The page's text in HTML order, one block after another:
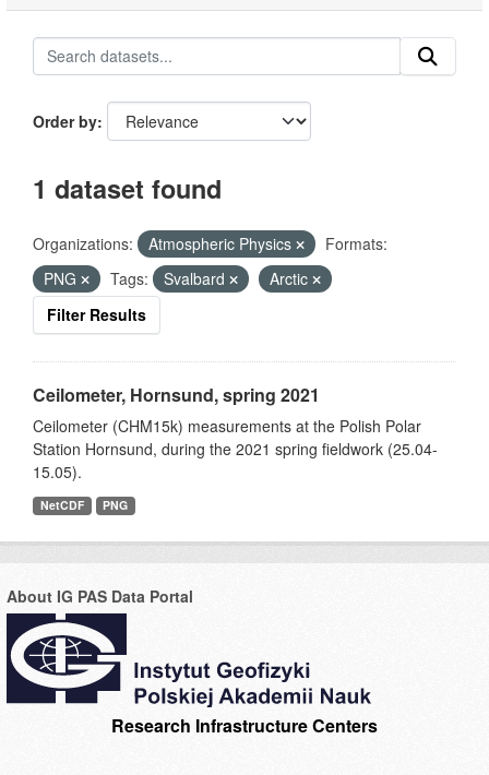
Order by
1 dataset found
Organizations: Atmospheric Physics
Formats:
PNG
Tags: Svalbard
Arctic
Filter Results
Ceilometer, Hornsund, spring 2021
Ceilometer (CHM15k) measurements at the Polish Polar
Station Hornsund, during the 2021 spring fieldwork (25.04-
15.05).
NetCDF PNG
About IG PAS Data Portal
Research Infrastructure Centers